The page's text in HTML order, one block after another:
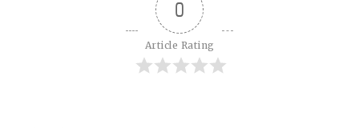
0
Article Rating